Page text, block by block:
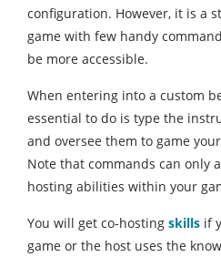
configuration. However, it is a
game with few handy
be more accessible.
When entering into a custom
essential to do is type the
and oversee them to game
Note that commands can only
hosting abilities within your
You will get co-hosting skills if
game or the host uses the